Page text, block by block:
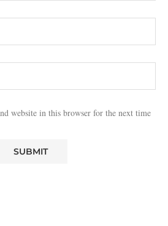
website in this browser for the next time